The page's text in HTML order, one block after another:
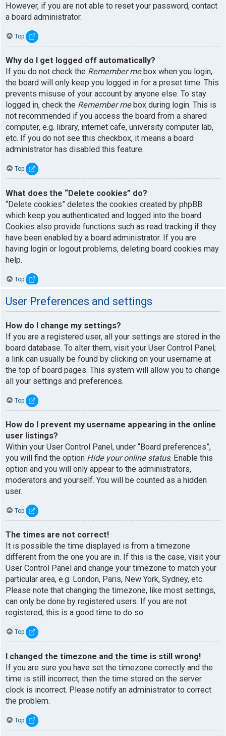
However, if you are not able to reset your password, contact
a board administrator.
Top
Why do I get logged off automatically?
If you do not check the Remember mebox when you login,
the board will only keep you logged in for a preset time. This
prevents misuse of your account by anyone else. To stay
logged in, check the Remember mebox during login. This is
not recommended if you access the board from a shared
computer, e.g. library, internet cafe, university computer lab,
etc. If you do not see this checkbox, it means a board
administrator has disabled this feature.
Top
What does the “Delete cookies” do?
“Delete cookies” deletes the cookies created by phpBB
which keep you authenticated and logged into the board.
Cookies also provide functions such as read tracking if they
have been enabled by a board administrator. If you are
having login or logout problems, deleting board cookies may
help.
Top
User Preferences and settings
How do I change my settings?
If you are a registered user, all your settings are stored in the
board database. To alter them, visit your User Control Panel;
a link can usually be found by clicking on your username at
the top of board pages. This system will allow you to change
all your settings and preferences.
Top
How do I prevent my username appearing in the online
user listings?
Within your User Control Panel, under “Board preferences”,
you will find the option Hide your online status. Enable this
option and you will only appear to the administrators,
moderators and yourself. You will be counted as a hidden
user.
Top
The times are not correct!
It is possible the time displayed is from a timezone
different from the one you are in. If this is the case, visit your
User Control Panel and change your timezone to match your
particular area, e.g. London, Paris, New York, Sydney, etc.
Please note that changing the timezone, like most settings,
can only be done by registered users. If you are not
registered, this is a good time to do so.
Top
I changed the timezone and the time is still wrong!
If you are sure you have set the timezone correctly and the
time is still incorrect, then the time stored on the server
clock is incorrect. Please notify an administrator to correct
the problem.
Top